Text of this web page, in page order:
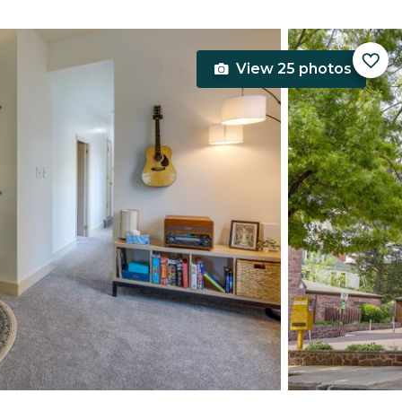
View 25 photos